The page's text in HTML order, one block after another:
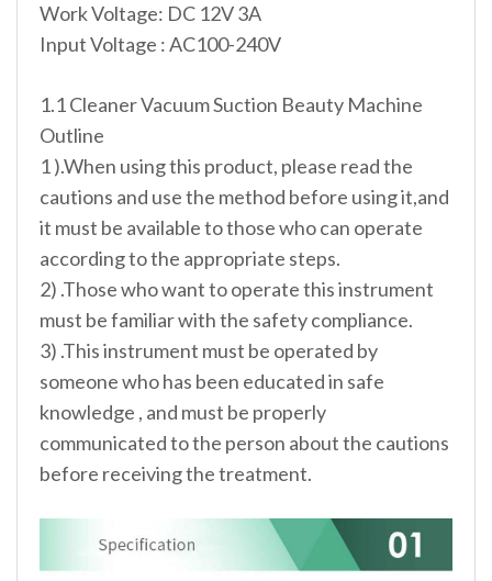
Work Voltage: DC 12V 3A
Input Voltage : AC100-240V
1.1 Cleaner Vacuum Suction Beauty Machine
Outline
1 ).When using this product, please read the
cautions and use the method before using it,and
it must be available to those who can operate
according to the appropriate steps.
2) .Those who want to operate this instrument
must be familiar with the safety compliance.
3) .This instrument must be operated by
someone who has been educated in safe
knowledge , and must be properly
communicated to the person about the cautions
before receiving the treatment.